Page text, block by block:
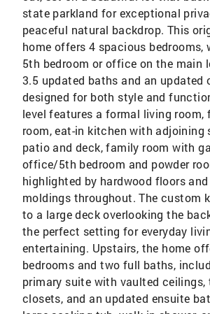
state parkland for exceptional
peaceful natural backdrop. This
home offers 4 spacious bedrooms,
5th bedroom or office on the main
3.5 updated baths and an updated
designed for both style and
level features a formal living room,
room, eat-in kitchen with adjoining
patio and deck, family room with
office/5th bedroom and powder
highlighted by hardwood floors
moldings throughout. The custom
to a large deck overlooking the
the perfect setting for everyday
entertaining. Upstairs, the home
bedrooms and two full baths,
primary suite with vaulted ceilings,
closets, and an updated ensuite